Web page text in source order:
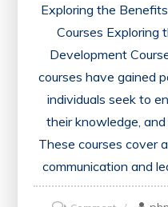
Exploring the
Courses Exploring
Development
courses have gained
individuals seek to
their knowledge,
These courses cover
communication and